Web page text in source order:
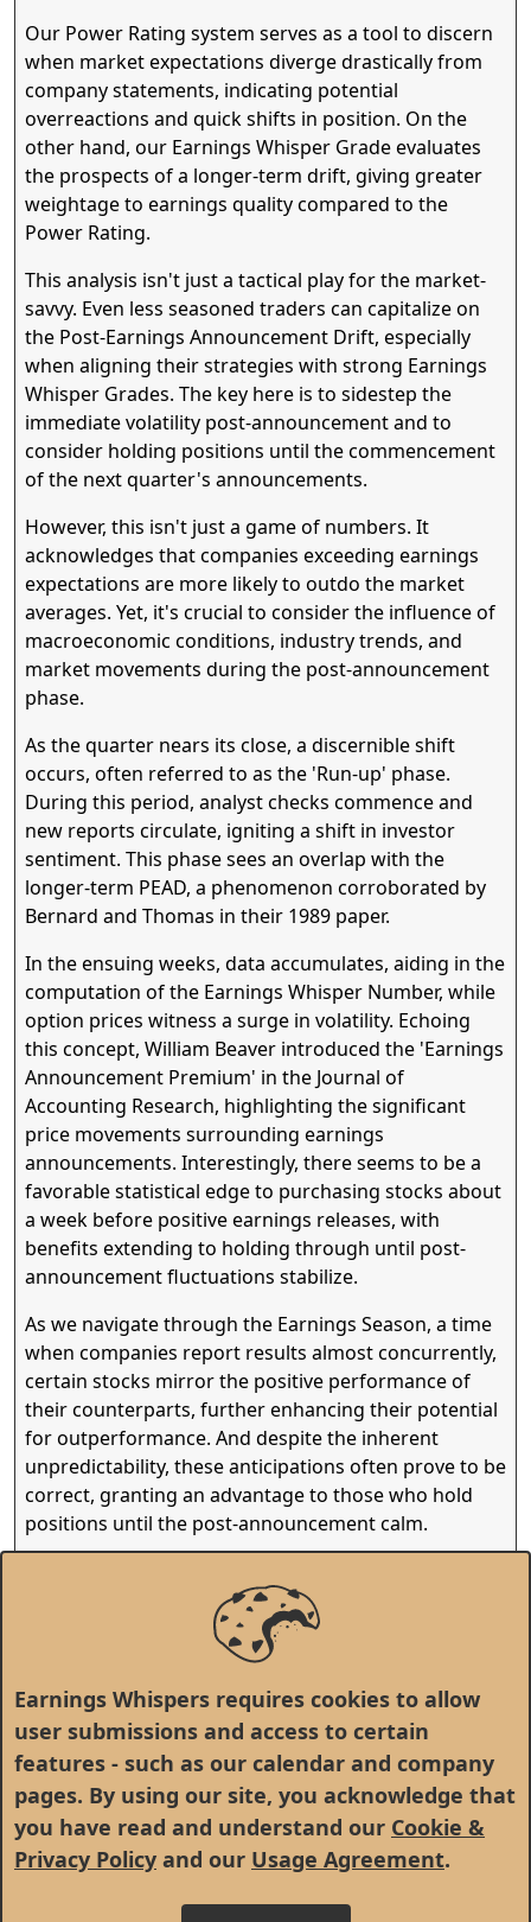
Earnings Whispers requires cookies to allow
user submissions and access to certain
features - such as our calendar and company
pages. By using our site, you acknowledge that
you have read and understand our Cookie &
Privacy Policy and our Usage Agreement.
Our Power Rating system serves as a tool to discern
when market expectations diverge drastically from
company statements, indicating potential
overreactions and quick shifts in position. On the
other hand, our Earnings Whisper Grade evaluates
the prospects of a longer-term drift, giving greater
weightage to earnings quality compared to the
Power Rating.
This analysis isn't just a tactical play for the market-
savvy. Even less seasoned traders can capitalize on
the Post-Earnings Announcement Drift, especially
when aligning their strategies with strong Earnings
Whisper Grades. The key here is to sidestep the
immediate volatility post-announcement and to
consider holding positions until the commencement
of the next quarter's announcements.
However, this isn't just a game of numbers. It
acknowledges that companies exceeding earnings
expectations are more likely to outdo the market
averages. Yet, it's crucial to consider the influence of
macroeconomic conditions, industry trends, and
market movements during the post-announcement
phase.
As the quarter nears its close, a discernible shift
occurs, often referred to as the 'Run-up' phase.
During this period, analyst checks commence and
new reports circulate, igniting a shift in investor
sentiment. This phase sees an overlap with the
longer-term PEAD, a phenomenon corroborated by
Bernard and Thomas in their 1989 paper.
In the ensuing weeks, data accumulates, aiding in the
computation of the Earnings Whisper Number, while
option prices witness a surge in volatility. Echoing
this concept, William Beaver introduced the 'Earnings
Announcement Premium' in the Journal of
Accounting Research, highlighting the significant
price movements surrounding earnings
announcements. Interestingly, there seems to be a
favorable statistical edge to purchasing stocks about
a week before positive earnings releases, with
benefits extending to holding through until post-
announcement fluctuations stabilize.
As we navigate through the Earnings Season, a time
when companies report results almost concurrently,
certain stocks mirror the positive performance of
their counterparts, further enhancing their potential
for outperformance. And despite the inherent
unpredictability, these anticipations often prove to be
correct, granting an advantage to those who hold
positions until the post-announcement calm.
again, molded by evolving sentiments and the
intrinsic quality of the earnings, charting a fresh
course in the intricate journey of stock market
investments.